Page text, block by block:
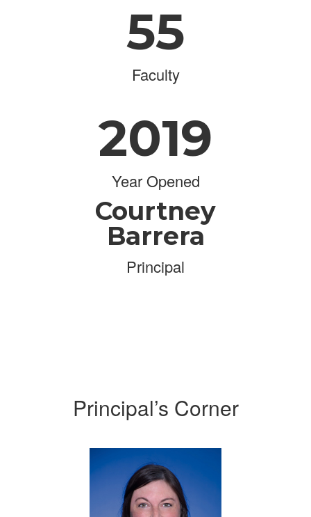
55
Faculty
2019
Year Opened
Courtney
Barrera
Principal
Principal’s Corner